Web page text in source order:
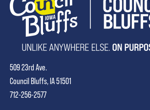
509 23rd Ave.
Council Bluffs, IA 51501
712-256-2577